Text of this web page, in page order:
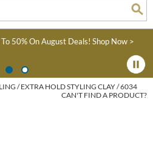
50% On August Deals! Shop Now >
EXTRA HOLD STYLING CLAY / 6034
CAN'T FIND A PRODUCT?